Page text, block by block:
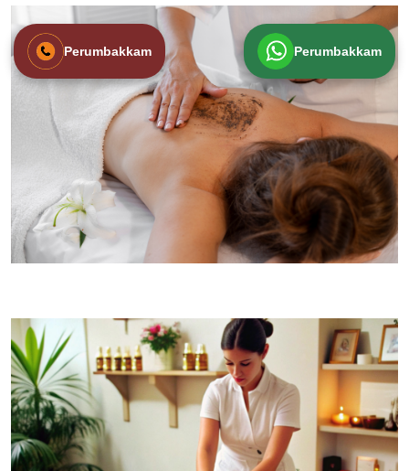
Perumbakkam Perumbakkam